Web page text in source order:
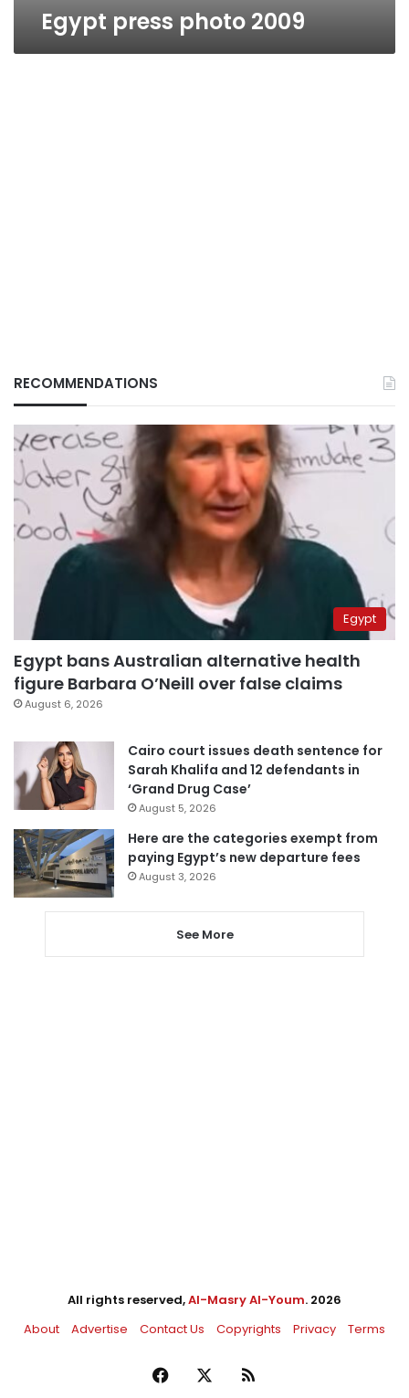
Egypt press photo 2009
RECOMMENDATIONS
Egypt
Egypt bans Australian alternative health
figure Barbara O’Neill over false claims
August 6, 2026
Cairo court issues death sentence for
Sarah Khalifa and 12 defendants in
‘Grand Drug Case’
August 5, 2026
Here are the categories exempt from
paying Egypt’s new departure fees
August 3, 2026
See More
All rights reserved,Al-Masry Al-Youm. 2026
About
Advertise Contact Us Copyrights Privacy Terms
Facebook RSS